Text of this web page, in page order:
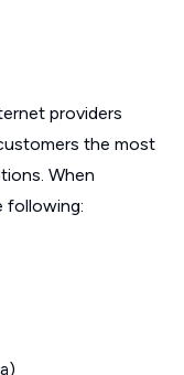
providers
the most
When
following: